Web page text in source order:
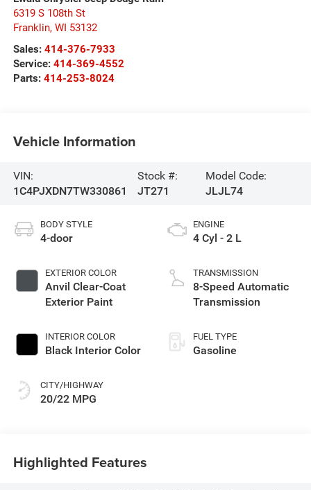
6319 S 108th St
Franklin, WI 53132
Sales: 414-376-7933
Service: 414-369-4552
Parts: 414-253-8024
Vehicle Information
VIN:
1C4PJXDN7TW330861
Stock #:
JT271
Model Code:
JLJL74
BODY STYLE
4-door
EXTERIOR COLOR
Anvil Clear-Coat
Exterior Paint
INTERIOR COLOR
Black Interior Color
CITY/HIGHWAY
20/22 MPG
ENGINE
4 Cyl - 2 L
TRANSMISSION
8-Speed Automatic
Transmission
FUEL TYPE
Gasoline
Highlighted Features